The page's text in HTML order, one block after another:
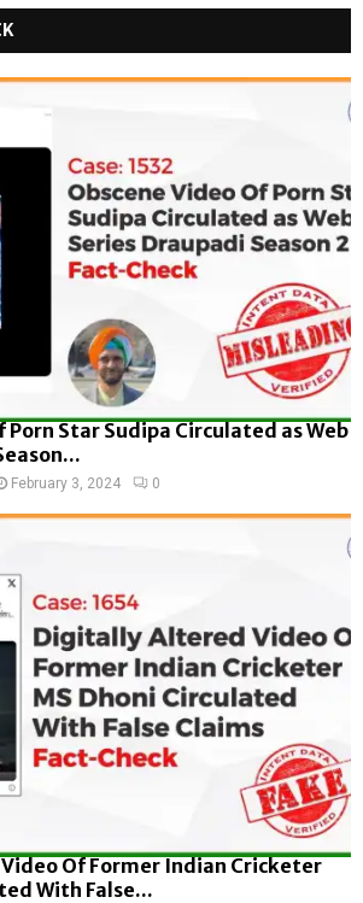
Porn Star Sudipa Circulated as Web
February 3, 2024 0
Of Former Indian Cricketer
With False...